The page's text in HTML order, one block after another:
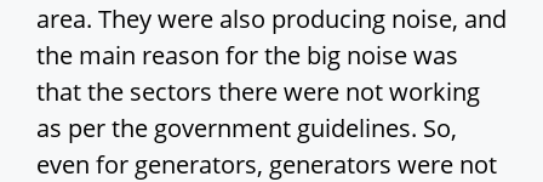
area. They were also producing noise, and
the main reason for the big noise was
that the sectors there were not working
as per the government guidelines. So,
even for generators, generators were not